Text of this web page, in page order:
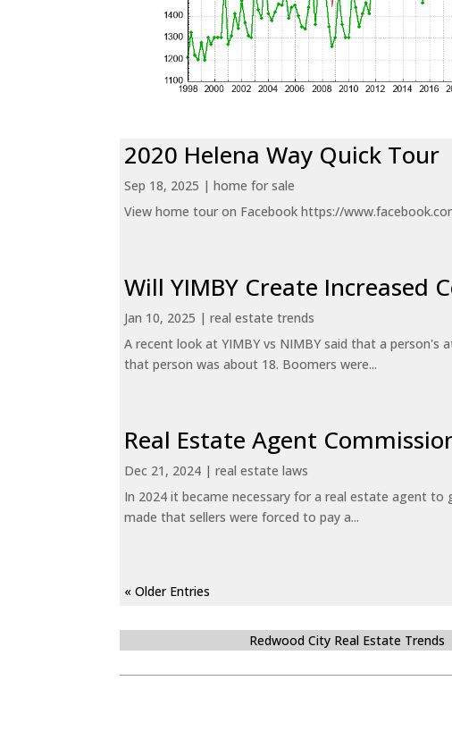
2020 Helena Way Quick Tour
Sep 18, 2025 |home for sale
View home tour on Facebook https://
Will YIMBY Create Increased
Jan 10, 2025 |real estate trends
A recent look at YIMBY vs NIMBY said that a
that person was about 18. Boomers were...
Real Estate Agent
Dec 21, 2024 |real estate laws
In 2024 it became necessary for a real estate agent
made that sellers were forced to pay a...
« Older Entries
Redwood City Real Estate Trends